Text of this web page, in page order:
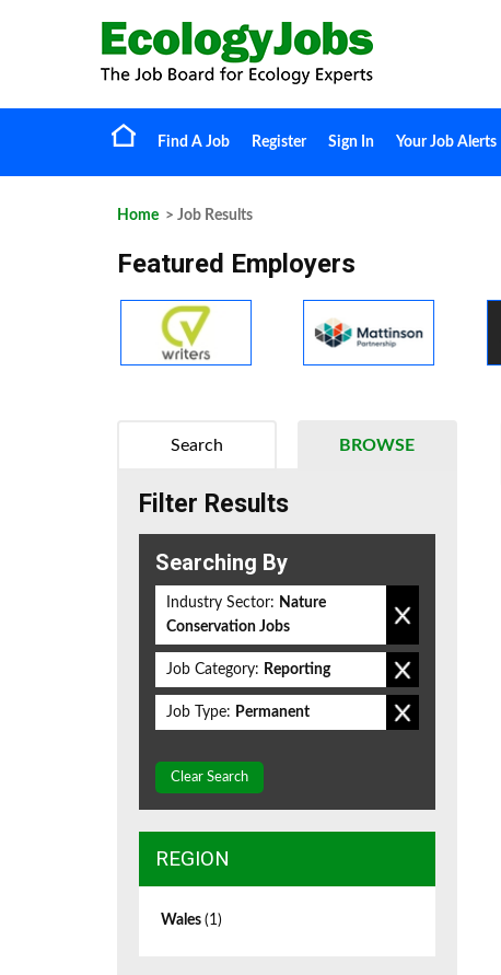
Find A Job Register Sign In Your Job Alerts
Home > Job Results
Featured Employers
BROWSE
Search
Filter Results
Searching By
Industry Sector: Nature
Conservation Jobs
Job Category: Reporting
Job Type: Permanent
Clear Search
REGION
Wales (1)